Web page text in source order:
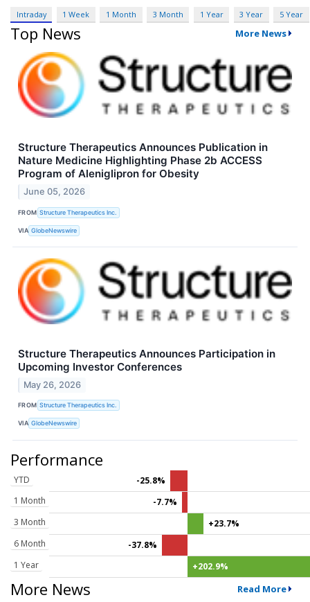
Intraday 1 Week 1 Month 3 Month 1 Year 3 Year 5 Year
Top News More News
Structure Therapeutics Announces Publication in
Nature Medicine Highlighting Phase 2b ACCESS
Program of Aleniglipron for Obesity
June 05, 2026
FROM Structure Therapeutics Inc.
VIA GlobeNewswire
Structure Therapeutics Announces Participation in
Upcoming Investor Conferences
May 26, 2026
FROM Structure Therapeutics Inc.
VIA GlobeNewswire
Performance
YTD
-25.8%
1 Month
-7.7%
3 Month
+23.7%
6 Month
-37.8%
1 Year
+202.9%
More News Read More